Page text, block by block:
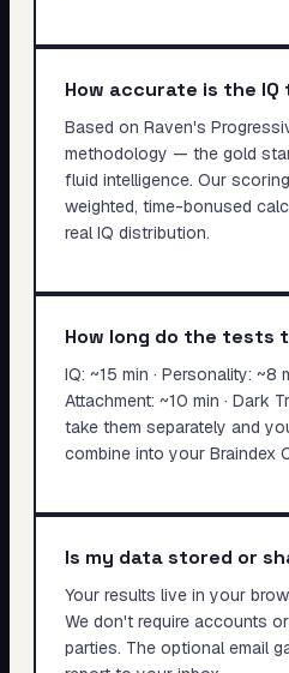
How accurate is the
Based on Raven's
methodology — the gold
fluid intelligence. Our
weighted, time-bonused
real IQ distribution.
How long do the tests
IQ: ~15 min · Personality: ~8
Attachment: ~10 min · Dark
take them separately and
combine into your Braindex
Is my data stored or
Your results live in your
We don't require accounts
parties. The optional email